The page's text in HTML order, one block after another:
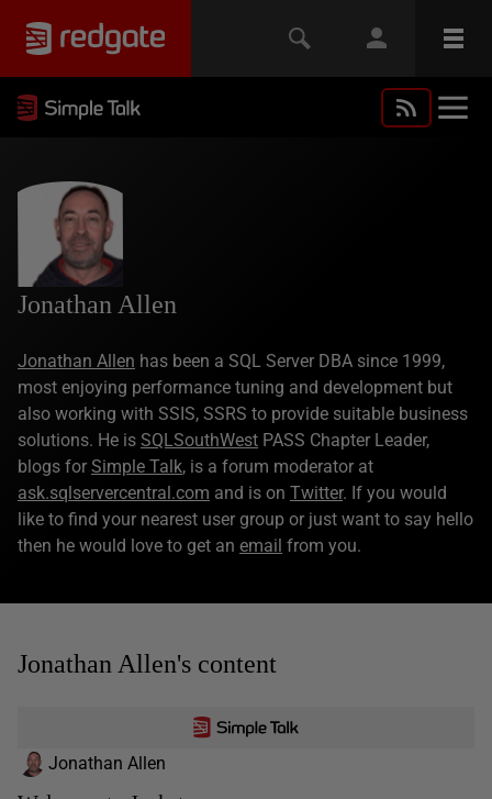
Jonathan Allen
Jonathan Allen has been a SQL Server DBA since 1999,
most enjoying performance tuning and development but
also working with SSIS, SSRS to provide suitable business
solutions. He is SQLSouthWest PASS Chapter Leader,
blogs for Simple Talk, is a forum moderator at
ask.sqlservercentral.com and is on Twitter. If you would
like to find your nearest user group or just want to say hello
then he would love to get an email from you.
Jonathan Allen's content
Jonathan Allen